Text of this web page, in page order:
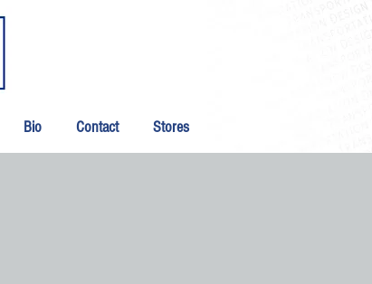
Bio Contact Stores